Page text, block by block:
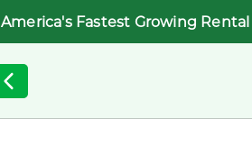
America's Fastest Growing